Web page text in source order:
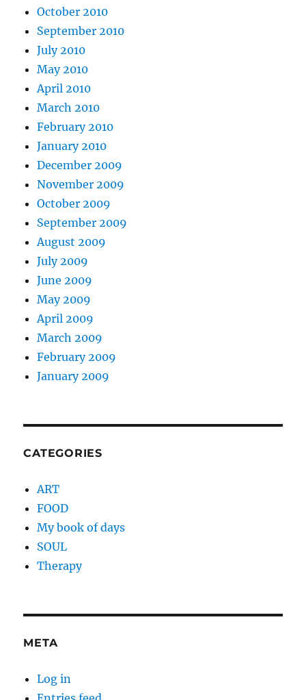
October 2010
September 2010
July 2010
May 2010
April 2010
March 2010
February 2010
January 2010
December 2009
November 2009
October 2009
September 2009
August 2009
July 2009
June 2009
May 2009
April 2009
March 2009
February 2009
January 2009
CATEGORIES
ART
FOOD
My book of days
SOUL
Therapy
META
Log in